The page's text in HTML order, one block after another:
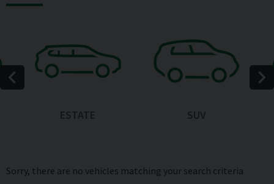
Sorry, there are no vehicles matching your search criteria